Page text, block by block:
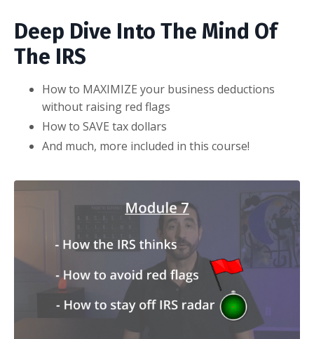
Deep Dive Into The Mind Of
The IRS
How to MAXIMIZE your business deductions
without raising red flags
How to SAVE tax dollars
And much, more included in this course!